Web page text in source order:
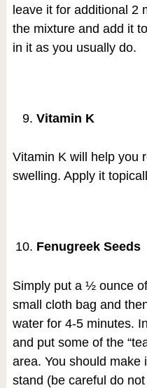
leave it for additional 2
the mixture and add it
in it as you usually do.
Vitamin K
Vitamin K will help you
swelling. Apply it
Fenugreek Seeds
Simply put a ½ ounce
small cloth bag and
water for 4-5 minutes.
and put some of the
area. You should make
stand (be careful do